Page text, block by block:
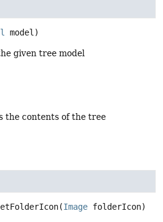
model)
given tree model
the contents of the tree
(Image folderIcon)